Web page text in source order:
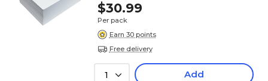
$30.99
Per pack
Earn 30 points
Free delivery
1 Add